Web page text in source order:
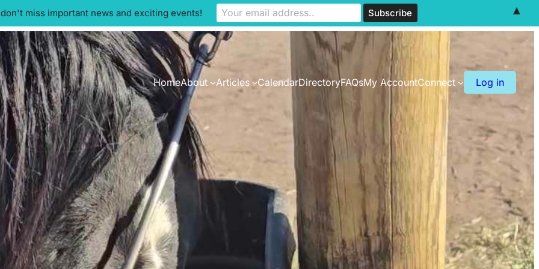
HomeAbout Articles CalendarDirectoryFAQsMy AccountConnect Log in
miss important news and exciting events! ▲